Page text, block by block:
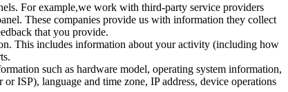
For example,we work with third-party service providers
These companies provide us with information they collect
that you provide.
This includes information about your activity (including how
such as hardware model, operating system information,
ISP), language and time zone, IP address, device operations